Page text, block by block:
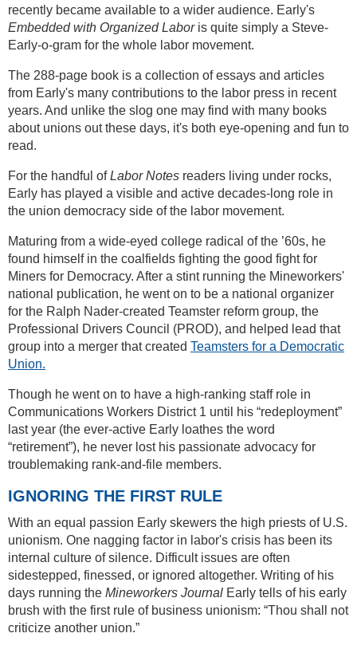
recently became available to a wider audience. Early's
Embedded with Organized Laboris quite simply a Steve-
Early-o-gram for the whole labor movement.
The 288-page book is a collection of essays and articles
from Early's many contributions to the labor press in recent
years. And unlike the slog one may find with many books
about unions out these days, it's both eye-opening and fun to
read.
For the handful ofLabor Notes readers living under rocks,
Early has played a visible and active decades-long role in
the union democracy side of the labor movement.
Maturing from a wide-eyed college radical of the ’60s, he
found himself in the coalfields fighting the good fight for
Miners for Democracy. After a stint running the Mineworkers'
national publication, he went on to be a national organizer
for the Ralph Nader-created Teamster reform group, the
Professional Drivers Council (PROD), and helped lead that
group into a merger that created Teamsters for a Democratic
Union.
Though he went on to have a high-ranking staff role in
Communications Workers District 1 until his “redeployment”
last year (the ever-active Early loathes the word
“retirement”), he never lost his passionate advocacy for
troublemaking rank-and-file members.
IGNORING THE FIRST RULE
With an equal passion Early skewers the high priests of U.S.
unionism. One nagging factor in labor's crisis has been its
internal culture of silence. Difficult issues are often
sidestepped, finessed, or ignored altogether. Writing of his
days running the Mineworkers Journal Early tells of his early
brush with the first rule of business unionism: “Thou shall not
criticize another union.”